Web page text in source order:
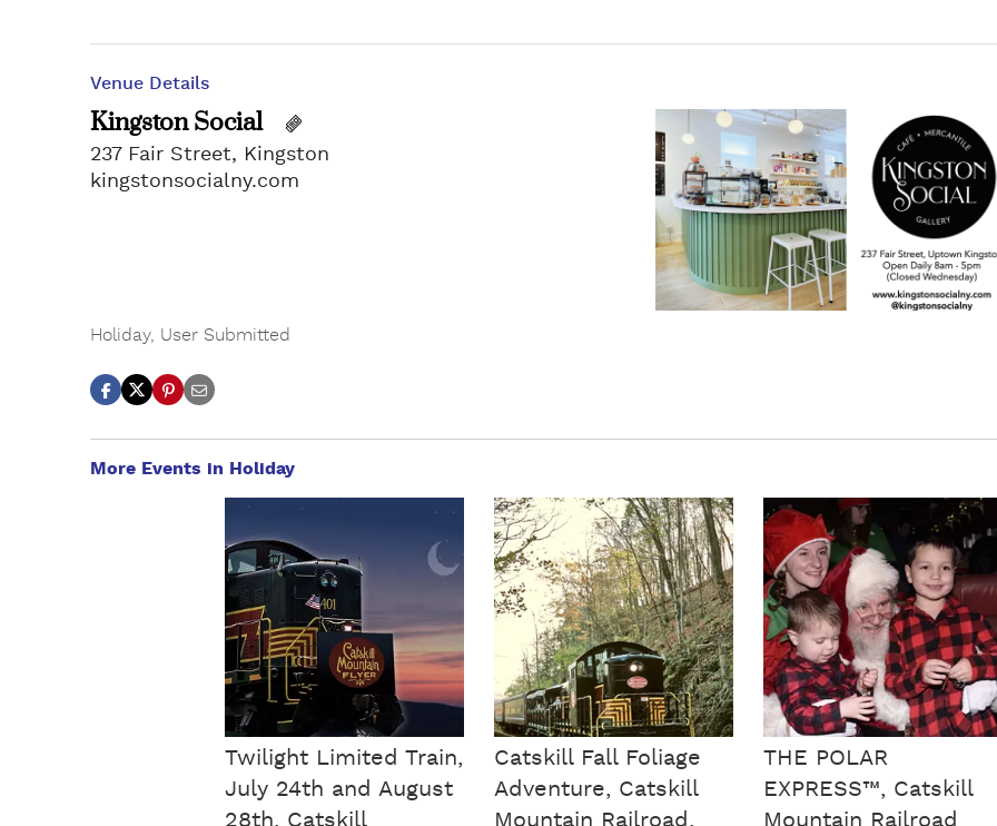
Venue Details
Kingston Social
237 Fair Street, Kingston
kingstonsocialny.com
Holiday, User Submitted
More Events in Holiday
Twilight Limited Train,
July 24th and August
28th, Catskill
Catskill Fall Foliage
Adventure, Catskill
Mountain Railroad,
THE POLAR
EXPRESS™, Catskill
Mountain Railroad